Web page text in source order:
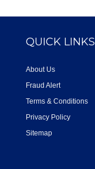
QUICK LINKS
About Us
Fraud Alert
Terms & Conditions
Privacy Policy
Sitemap